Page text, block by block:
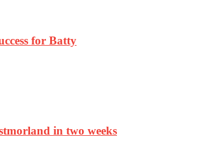
for Batty
in two weeks